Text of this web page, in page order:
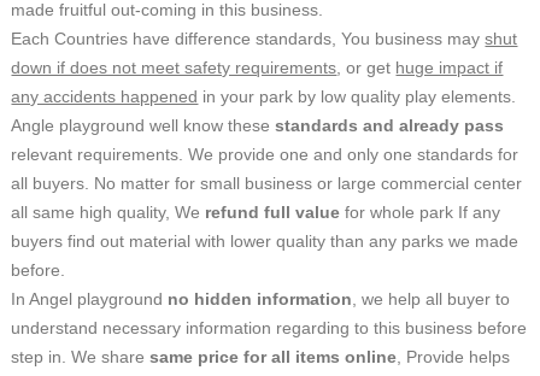
made fruitful out-coming in this business.
Each Countries have difference standards, You business mayshut
down if does not meet safety requirements, or get huge impact if
any accidents happened in your park by low quality play elements.
Angle playground well know thesestandards and already pass
relevant requirements. We provide one and only one standards for
all buyers. No matter for small business or large commercial center
all same high quality, We refund full value for whole park If any
buyers find out material with lower quality than any parks we made
before.
InAngel playground no hidden information,we help all buyer to
understand necessary information regarding tothis business before
step in. We sharesame price for all items online, Provide helps